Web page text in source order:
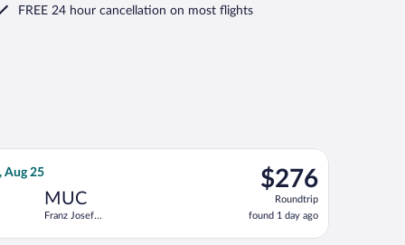
FREE 24 hour cancellation on most flights
priced at $154 found 2 hours ago
Aug 25
MUC
Franz Josef
$276
Roundtrip,
found
1
day
$276
Roundtrip
found 1 day ago
Air Sweden flight, departing Tue, Aug 18 from Kastrup to